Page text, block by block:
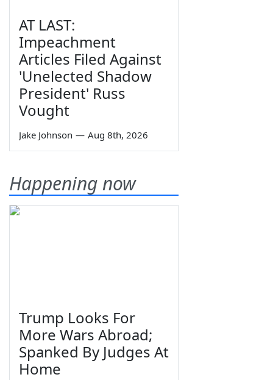
AT LAST:
Impeachment
Articles Filed Against
'Unelected Shadow
President' Russ
Vought
Jake Johnson — Aug 8th, 2026
Happening now
Trump Looks For
More Wars Abroad;
Spanked By Judges At
Home